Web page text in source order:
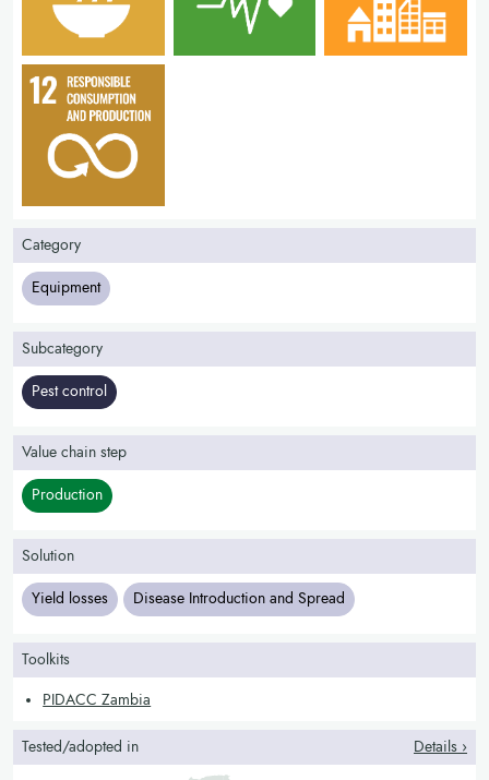
Category
Equipment
Subcategory
Pest control
Value chain step
Production
Solution
Yield losses Disease Introduction and Spread
Toolkits
PIDACC Zambia
Tested/adopted in Details ›